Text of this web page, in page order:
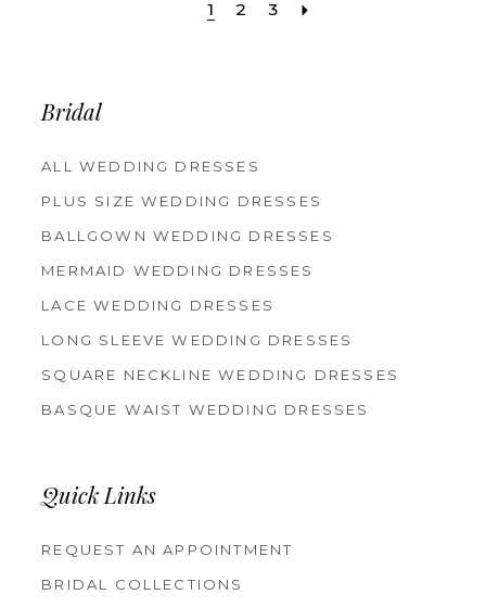
1 2 3
Bridal
ALL WEDDING DRESSES
PLUS SIZE WEDDING DRESSES
BALLGOWN WEDDING DRESSES
MERMAID WEDDING DRESSES
LACE WEDDING DRESSES
LONG SLEEVE WEDDING DRESSES
SQUARE NECKLINE WEDDING DRESSES
BASQUE WAIST WEDDING DRESSES
Quick Links
REQUEST AN APPOINTMENT
BRIDAL COLLECTIONS